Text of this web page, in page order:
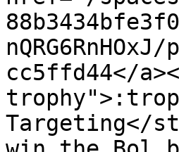
cc5ffd44</
Targeting</